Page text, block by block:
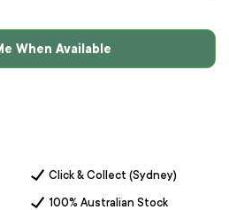
When Available
Click & Collect (Sydney)
100% Australian Stock